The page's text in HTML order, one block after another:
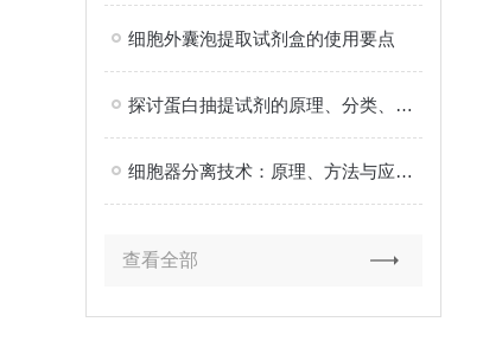
细胞外囊泡提取试剂盒的使用要点
探讨蛋白抽提试剂的原理、分类、应用以及选择和使用时的注意事项
细胞器分离技术：原理、方法与应用概述
查看全部